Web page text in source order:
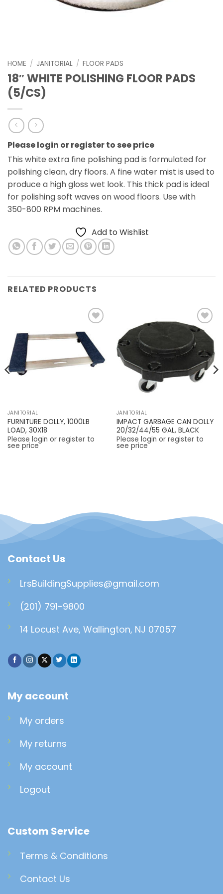
HOME / JANITORIAL / FLOOR PADS
18″ WHITE POLISHING FLOOR PADS
(5/CS)
Please login or register to see price
This white extra fine polishing pad is formulated for
polishing clean, dry floors. A fine water mist is used to
produce a high gloss wet look. This thick pad is ideal
for polishing soft waves on wood floors. Use with
350-800 RPM machines.
Add to Wishlist
RELATED PRODUCTS
Add to
Wishlist
JANITORIAL
FURNITURE DOLLY, 1000LB
LOAD, 30X18
Please login or register to
see price
Add to
Wishlist
JANITORIAL
IMPACT GARBAGE CAN DOLLY
20/32/44/55 GAL, BLACK
Please login or register to
see price
My account
My orders
My returns
My account
Logout
Custom Service
Terms & Conditions
Contact Us
Contact Us
LrsBuildingSupplies@gmail.com
(201) 791-9800
14 Locust Ave, Wallington, NJ 07057